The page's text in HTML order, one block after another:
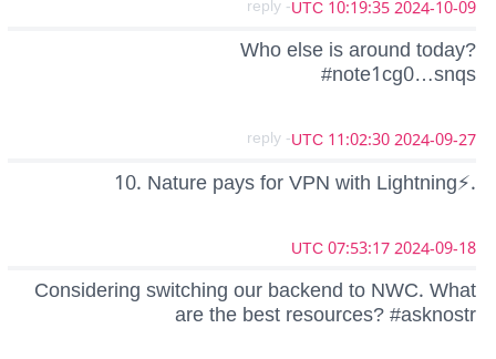
2024-10-09 10:19:35 UTC
Who else is around today?
#note1cg0…snqs
2024-09-27 11:02:30 UTC
- reply
10. Nature pays for VPN with Lightning⚡.
2024-09-18 07:53:17 UTC
Considering switching our backend to NWC. What
are the best resources? #asknostr